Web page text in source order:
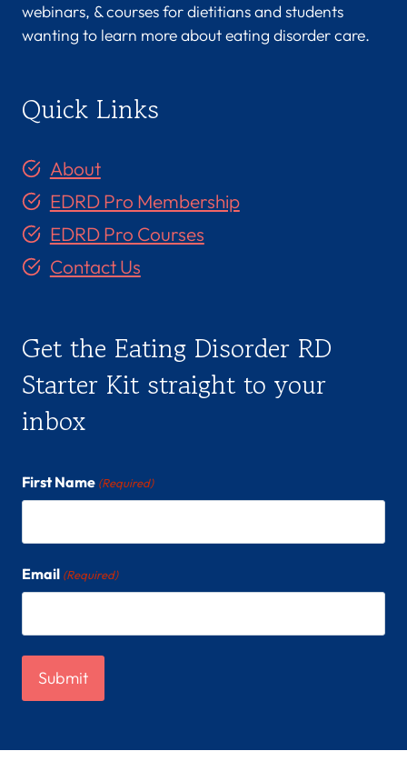
webinars, & courses for dietitians and students
wanting to learn more about eating disorder care.
Quick Links
About
EDRD Pro Membership
EDRD Pro Courses
Contact Us
Get the Eating Disorder RD
Starter Kit straight to your
inbox
First Name (Required)
Email (Required)